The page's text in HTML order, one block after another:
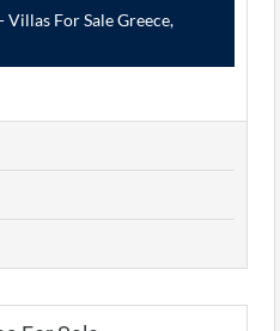
- Villas For Sale Greece,